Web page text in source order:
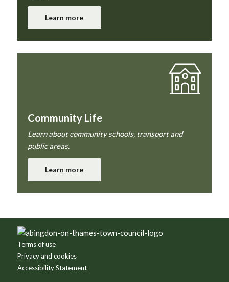
Learn more
Community Life
Learn about community schools, transport and
public areas.
Learn more
Terms of use
Privacy and cookies
Accessibility Statement